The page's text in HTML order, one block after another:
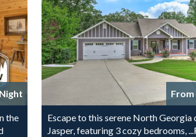
the
Escape to this serene North Georgia
Jasper, featuring 3 cozy bedrooms,